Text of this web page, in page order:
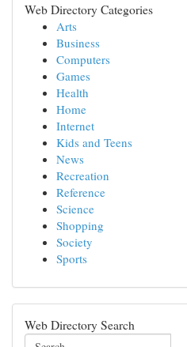
Web Directory Categories
Arts
Business
Computers
Games
Health
Home
Internet
Kids and Teens
News
Recreation
Reference
Science
Shopping
Society
Sports
Web Directory Search